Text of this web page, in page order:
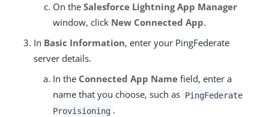
On the Salesforce Lightning App Manager
window, click New Connected App.
In Basic Information, enter your PingFederate
server details.
In the Connected App Name field, enter a
name that you choose, such as PingFederate
Provisioning .